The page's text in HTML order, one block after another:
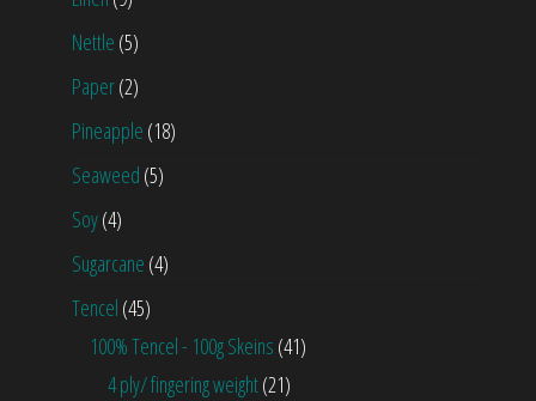
Nettle (5)
Paper(2)
Pineapple (18)
Seaweed (5)
Soy(4)
Sugarcane (4)
Tencel (45)
100% Tencel - 100g Skeins (41)
4 ply/ fingering weight(21)